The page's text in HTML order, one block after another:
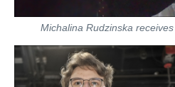
Michalina Rudzinska